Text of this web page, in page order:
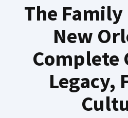
The
New
Complete
Legacy,